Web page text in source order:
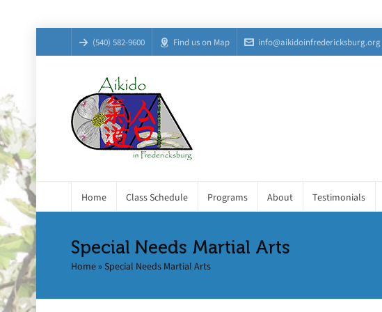
(540) 582-9600 Find us on Map info@aikidoinfredericksburg.org
Home Class Schedule Programs About Testimonials
Special Needs Martial Arts
Home »Special Needs Martial Arts